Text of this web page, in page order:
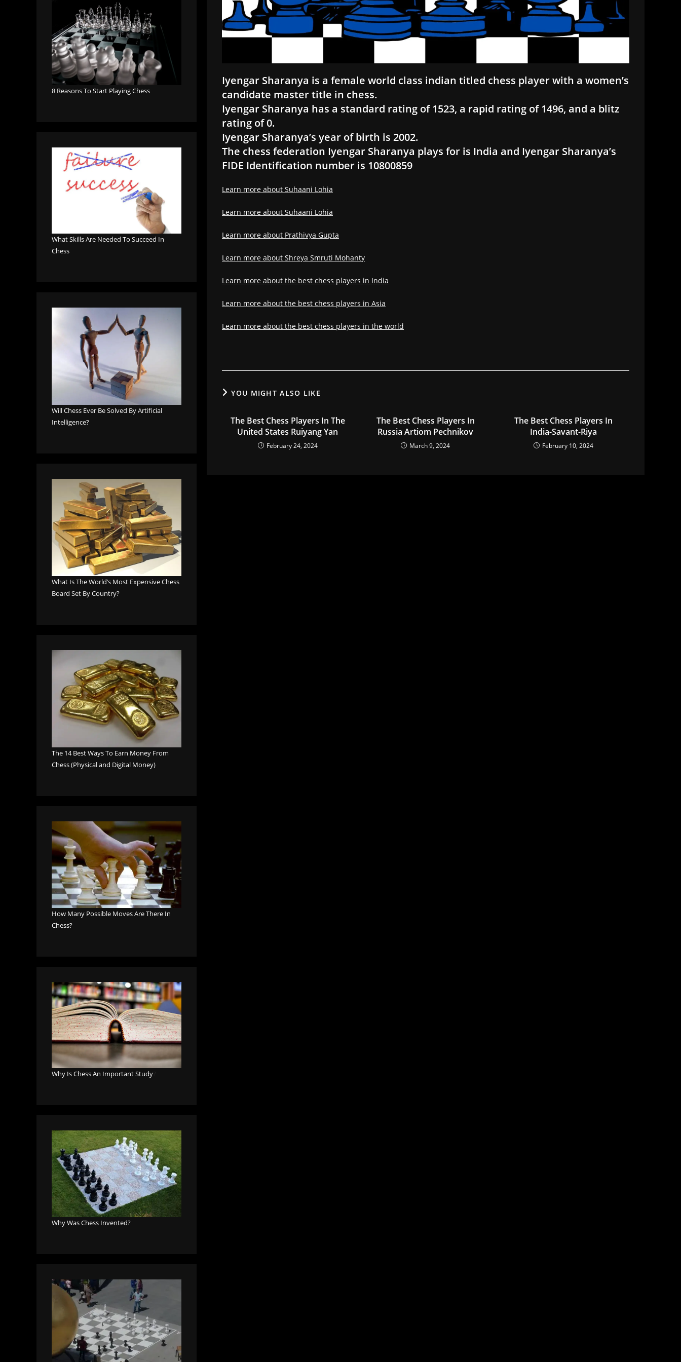
Iyengar Sharanya is a female world class indian titled chess player with a women’s
candidate master title in chess.
Iyengar Sharanya has a standard rating of 1523, a rapid rating of 1496, and a blitz
rating of 0.
Iyengar Sharanya’s year of birth is 2002.
The chess federation Iyengar Sharanya plays for is India and Iyengar Sharanya’s
FIDE Identification number is 10800859
Learn more about Suhaani Lohia
Learn more about Suhaani Lohia
Learn more about Prathivya Gupta
Learn more about Shreya Smruti Mohanty
Learn more about the best chess players in India
Learn more about the best chess players in Asia
Learn more about the best chess players in the world
YOU MIGHT ALSO LIKE
The Best Chess Players In The
United States Ruiyang Yan
February 24, 2024
The Best Chess Players In
Russia Artiom Pechnikov
March 9, 2024
The Best Chess Players In
India-Savant-Riya
February 10, 2024
8 Reasons To Start Playing Chess
What Skills Are Needed To Succeed In
Chess
Will Chess Ever Be Solved By Artificial
Intelligence?
What Is The World’s Most Expensive Chess
Board Set By Country?
The 14 Best Ways To Earn Money From
Chess (Physical and Digital Money)
How Many Possible Moves Are There In
Chess?
Why Is Chess An Important Study
Why Was Chess Invented?